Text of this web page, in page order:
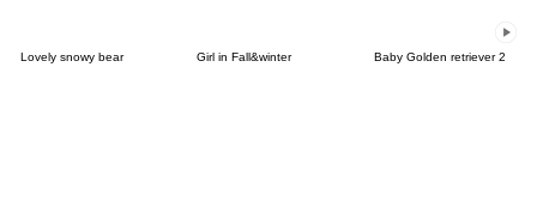
Lovely snowy bear Girl in Fall&winter Baby Golden retriever 2